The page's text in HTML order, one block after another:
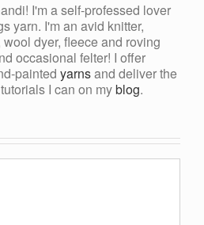
I'm a self-professed lover
yarn. I'm an avid knitter,
wool dyer, fleece and roving
occasional felter! I offer
painted yarnsand deliver the
I can on myblog.